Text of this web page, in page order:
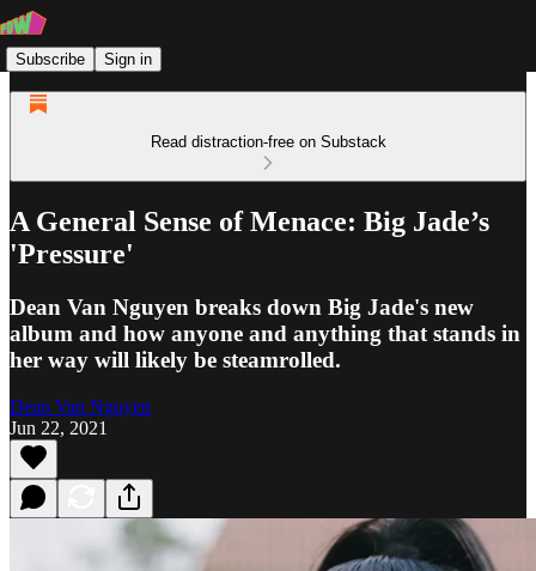
Subscribe Sign in
Read distraction-free on Substack
A General Sense of Menace: Big Jade’s
'Pressure'
Dean Van Nguyen breaks down Big Jade's new
album and how anyone and anything that stands in
her way will likely be steamrolled.
Dean Van Nguyen
Jun 22, 2021